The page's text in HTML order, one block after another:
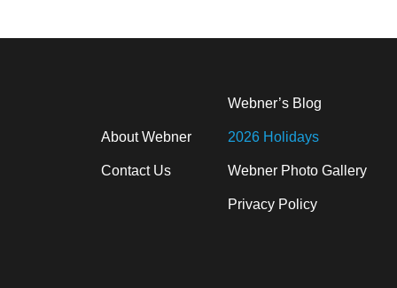
About Webner
Contact Us
Webner’s Blog
2026 Holidays
Webner Photo Gallery
Privacy Policy